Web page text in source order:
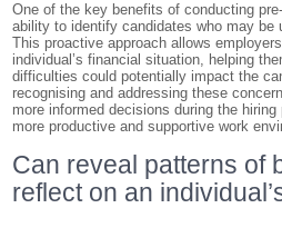
One of the key benefits of conducting
ability to identify candidates who may be
This proactive approach allows
individual’s financial situation, helping
difficulties could potentially impact the
recognising and addressing these
more informed decisions during the
more productive and supportive work
Can reveal patterns of
reflect on an